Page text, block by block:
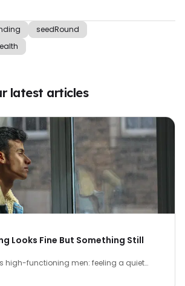
seedRound
latest articles
Looks Fine But Something Still
high-functioning men: feeling a quiet
isn't a sign of weakness. Here is what that